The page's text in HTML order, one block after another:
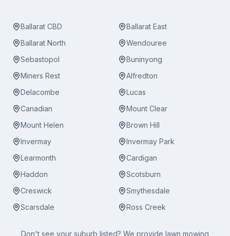
Ballarat CBD
Ballarat East
Ballarat North
Wendouree
Sebastopol
Buninyong
Miners Rest
Alfredton
Delacombe
Lucas
Canadian
Mount Clear
Mount Helen
Brown Hill
Invermay
Invermay Park
Learmonth
Cardigan
Haddon
Scotsburn
Creswick
Smythesdale
Scarsdale
Ross Creek
Don't see your suburb listed? We provide lawn mowing